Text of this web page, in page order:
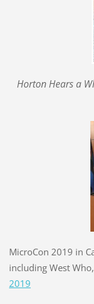
Horton Hears a
MicroCon 2019 in
including West
2019